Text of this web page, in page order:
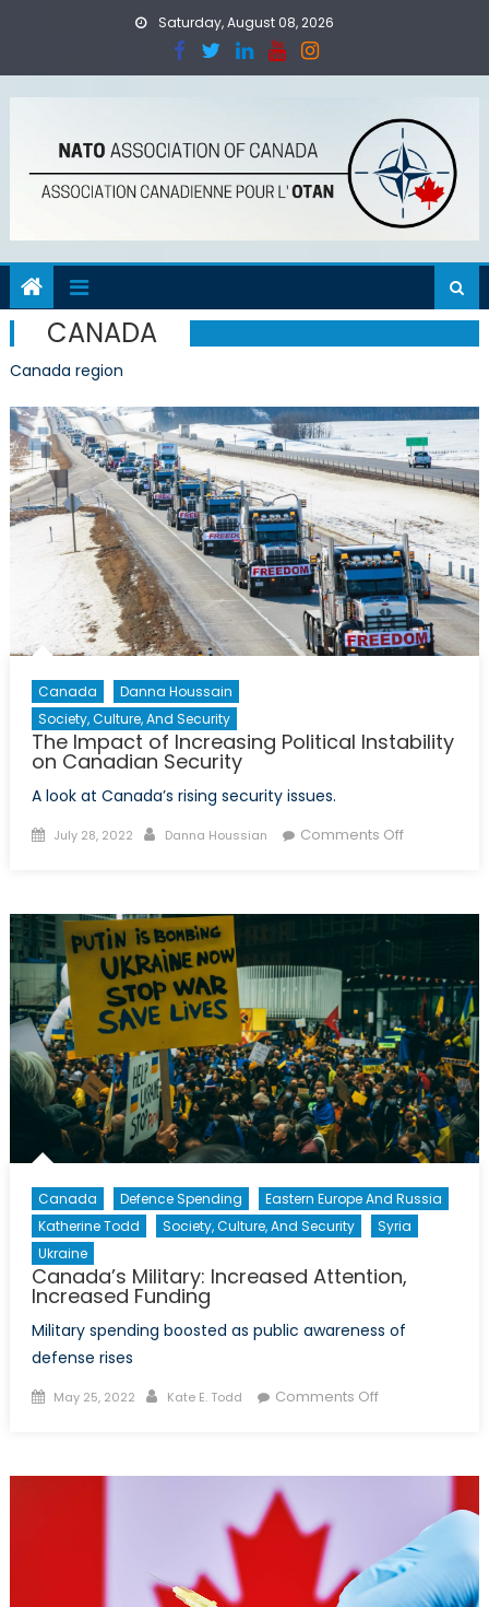
Saturday, August 08, 2026
CANADA
Canada region
Canada
Danna Houssain
Society, Culture, And Security
The Impact of Increasing Political Instability
on Canadian Security
A look at Canada’s rising security issues.
Posted
July 28, 2022 Author
Danna Houssian Comments Offon
Instability
on
Canadian
Security
Canada Defence Spending
Eastern Europe And Russia
Katherine Todd
Society, Culture, And Security
Syria
Ukraine
Canada’s Military: Increased Attention,
Increased Funding
Military spending boosted as public awareness of
defense rises
Posted
May 25, 2022 Author
Kate E. Todd Comments Offon
Increased
Funding